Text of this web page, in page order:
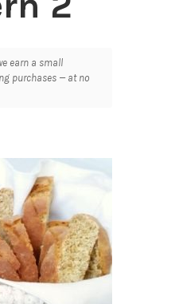
earn a small
purchases — at no